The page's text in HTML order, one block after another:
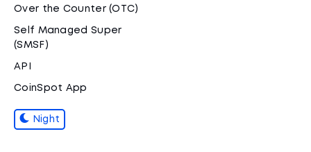
Over the Counter (OTC)
Self Managed Super
(SMSF)
API
CoinSpot App
Night